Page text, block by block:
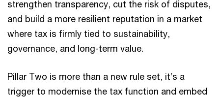
strengthen transparency, cut the risk of disputes,
and build a more resilient reputation in a market
where tax is firmly tied to sustainability,
governance, and long-term value.
Pillar Two is more than a new rule set, it’s a
trigger to modernise the tax function and embed